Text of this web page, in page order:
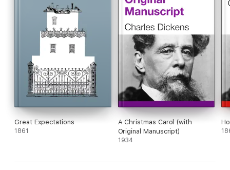
Great Expectations
1861
A Christmas Carol (with
Original Manuscript)
1934